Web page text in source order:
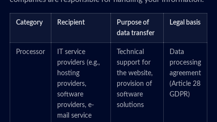
Category Recipient
Purpose of
data transfer
Legal basis
Processor
IT service
providers (e.g.,
hosting
providers,
software
providers, e-
mail service
Technical
support for
the website,
provision of
software
solutions
Data
processing
agreement
(Article 28
GDPR)